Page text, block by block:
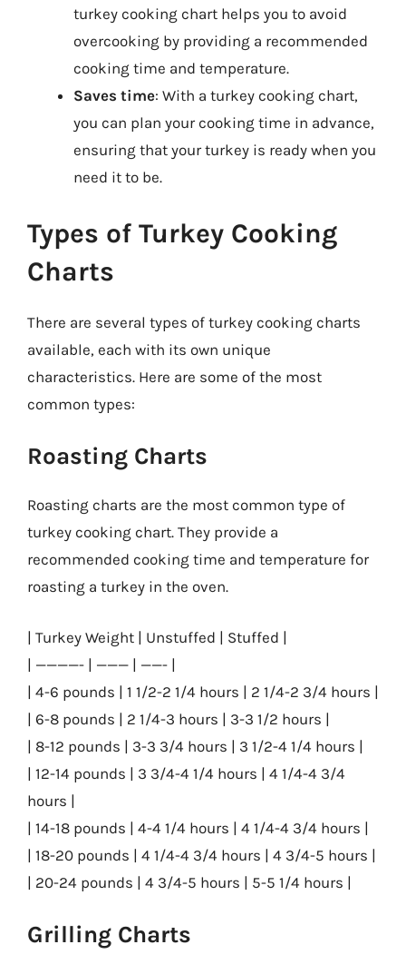
turkey cooking chart helps you to avoid
overcooking by providing a recommended
cooking time and temperature.
Saves time: With a turkey cooking chart,
you can plan your cooking time in advance,
ensuring that your turkey is ready when you
need it to be.
Types of Turkey Cooking
Charts
There are several types of turkey cooking charts
available, each with its own unique
characteristics. Here are some of the most
common types:
Roasting Charts
Roasting charts are the most common type of
turkey cooking chart. They provide a
recommended cooking time and temperature for
roasting a turkey in the oven.
| Turkey Weight | Unstuffed | Stuffed |
| ————- | ——— | ——- |
| 4-6 pounds | 1 1/2-2 1/4 hours | 2 1/4-2 3/4 hours |
| 6-8 pounds | 2 1/4-3 hours | 3-3 1/2 hours |
| 8-12 pounds | 3-3 3/4 hours | 3 1/2-4 1/4 hours |
| 12-14 pounds | 3 3/4-4 1/4 hours | 4 1/4-4 3/4
hours |
| 14-18 pounds | 4-4 1/4 hours | 4 1/4-4 3/4 hours |
| 18-20 pounds | 4 1/4-4 3/4 hours | 4 3/4-5 hours |
| 20-24 pounds | 4 3/4-5 hours | 5-5 1/4 hours |
Grilling Charts